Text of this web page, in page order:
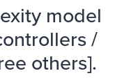
model
/
others].